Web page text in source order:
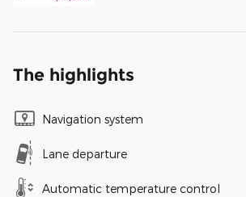
The highlights
Navigation system
Lane departure
Automatic temperature control